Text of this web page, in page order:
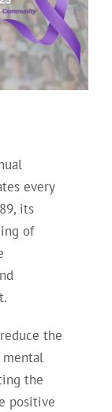
every
its
of
the
mental
the
positive